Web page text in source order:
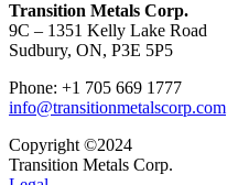
Transition Metals Corp.
9C – 1351 Kelly Lake Road
Sudbury, ON, P3E 5P5
Phone: +1 705 669 1777
info@transitionmetalscorp.com
Copyright ©2024
Transition Metals Corp.